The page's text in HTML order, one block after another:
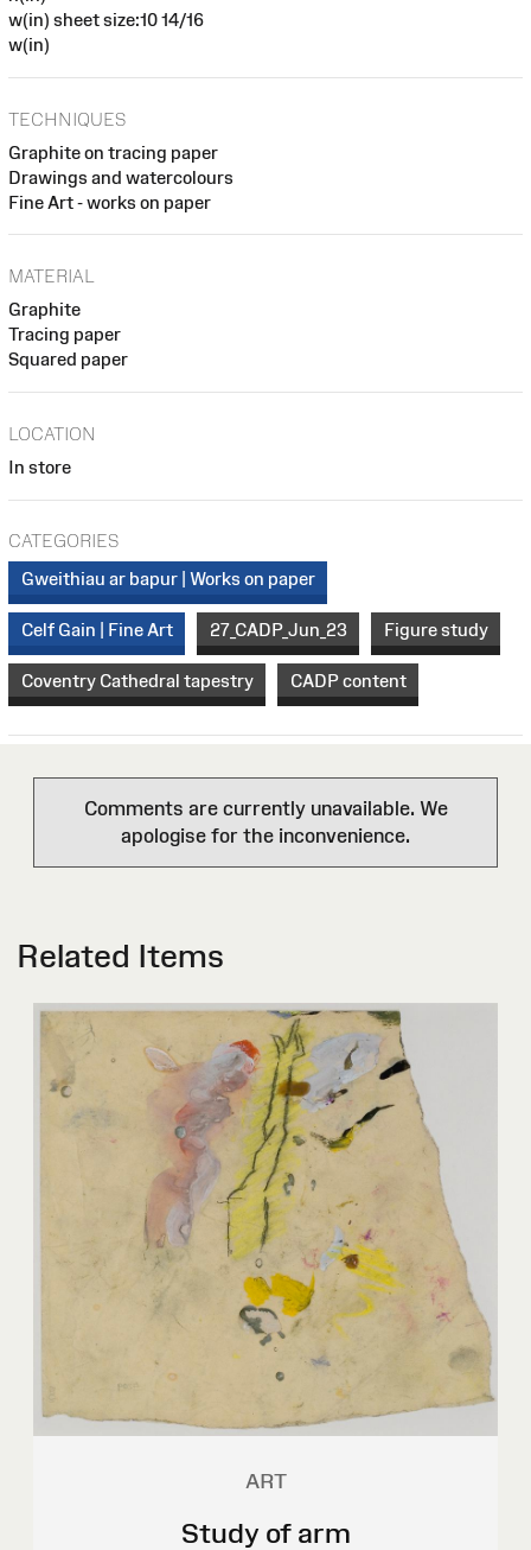
w(in) sheet size:10 14/16
w(in)
TECHNIQUES
Graphite on tracing paper
Drawings and watercolours
Fine Art - works on paper
MATERIAL
Graphite
Tracing paper
Squared paper
LOCATION
In store
CATEGORIES
Gweithiau ar bapur | Works on paper
Celf Gain | Fine Art 27_CADP_Jun_23 Figure study
Coventry Cathedral tapestry CADP content
Comments are currently unavailable. We
apologise for the inconvenience.
Related Items
ART
Study of arm